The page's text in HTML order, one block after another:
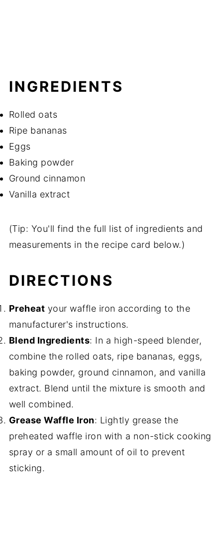
INGREDIENTS
Rolled oats
Ripe bananas
Eggs
Baking powder
Ground cinnamon
Vanilla extract
(Tip: You'll find the full list of ingredients and
measurements in the recipe card below.)
DIRECTIONS
Preheat your waffle iron according to the
manufacturer's instructions.
Blend Ingredients: In a high-speed blender,
combine the rolled oats, ripe bananas, eggs,
baking powder, ground cinnamon, and vanilla
extract. Blend until the mixture is smooth and
well combined.
Grease Waffle Iron: Lightly grease the
preheated waffle iron with a non-stick cooking
spray or a small amount of oil to prevent
sticking.